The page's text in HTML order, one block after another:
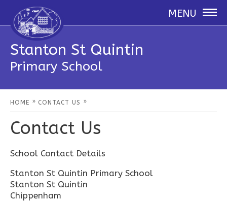
MENU
Stanton St Quintin
Primary School
HOME » CONTACT US »
Contact Us
School Contact Details
Stanton St Quintin Primary School
Stanton St Quintin
Chippenham